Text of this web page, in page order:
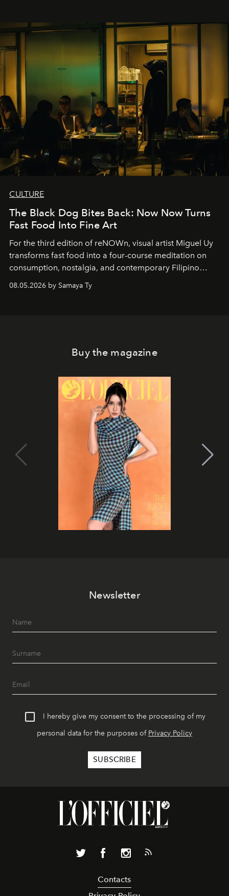
CULTURE
The Black Dog Bites Back: Now Now Turns
Fast Food Into Fine Art
For the third edition of reNOWn, visual artist Miguel Uy
transforms fast food into a four-course meditation on
consumption, nostalgia, and contemporary Filipino
08.05.2026 by Samaya Ty
Buy the magazine
Newsletter
I hereby give my consent to the processing of my
personal data for the purposes of Privacy Policy
Contacts